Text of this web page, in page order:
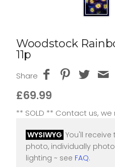
Woodstock
11p
Share
£69.99
** SOLD ** Contact us,
WYSIWYG You'll
photo, individually
lighting ~ see FAQ.